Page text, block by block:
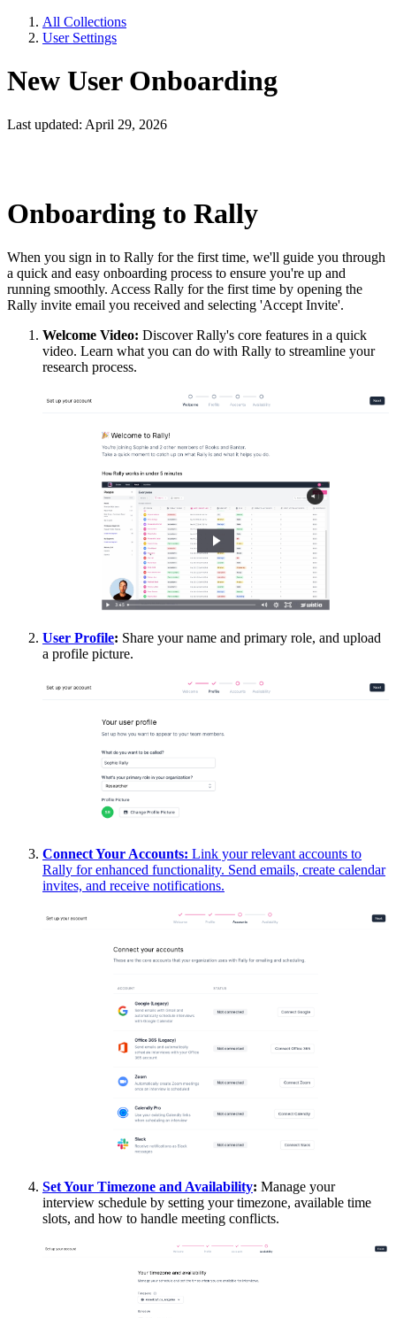
All Collections
User Settings
New User Onboarding
Last updated: April 29, 2026
Onboarding to Rally
When you sign in to Rally for the first time, we'll guide you through
a quick and easy onboarding process to ensure you're up and
running smoothly. Access Rally for the first time by opening the
Rally invite email you received and selecting 'Accept Invite'.
Welcome Video: Discover Rally's core features in a quick
video. Learn what you can do with Rally to streamline your
research process.
User Profile: Share your name and primary role, and upload
a profile picture.
Connect Your Accounts: Link your relevant accounts to
Rally for enhanced functionality. Send emails, create calendar
invites, and receive notifications.
Set Your Timezone and Availability: Manage your
interview schedule by setting your timezone, available time
slots, and how to handle meeting conflicts.